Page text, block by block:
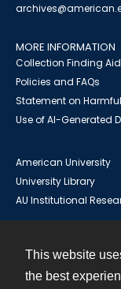
This website
the best
MORE INFORMATION
Collection Finding
Policies and FAQs
Statement on
Use of AI-Generated
American University
University Library
AU Institutional